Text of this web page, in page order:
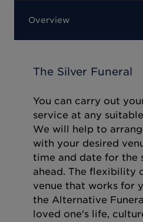
Overview
The Silver Funeral
You can carry out
service at any
We will help to
with your desired
time and date for the
ahead. The flexibility
venue that works for
the Alternative
loved one's life,